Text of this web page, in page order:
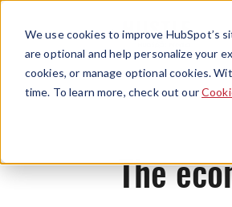
We use cookies to improve HubSpot’s
are optional and help personalize your
cookies, or manage optional cookies.
time. To learn more, check out our
The